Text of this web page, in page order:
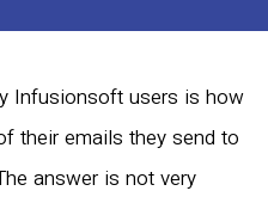
Infusionsoft users is how
their emails they send to
answer is not very